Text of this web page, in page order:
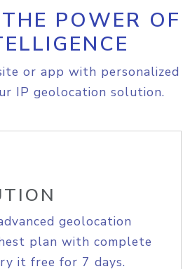
POWER OF
or app with personalized
IP geolocation solution.
geolocation
plan with complete
it free for 7 days.